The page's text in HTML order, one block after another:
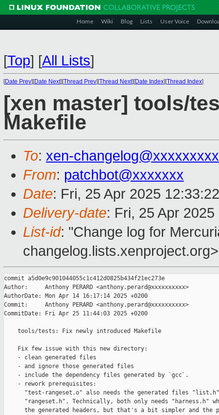
Home Wiki Blog Lists User Voice
[Top] [All Lists]
[Date Prev][Date Next][Thread Prev][Thread Next][Date Index][Thread Index]
[xen master] tools/
Makefile
To: xen-
From: patchbot@xxxxxxx
Date: Fri, 25 Apr 2025
Delivery-date: Fri, 25 Apr
List-id: "Change log for
changelog.lists.xenproject.org>
commit a5d0e9c901044055c1c412d0825b434f21ec273e
Author:     Anthony PERARD <anthony.perard@xxxxxxxxxx>
AuthorDate: Mon Apr 14 16:17:14 2025 +0200
Commit:     Anthony PERARD <anthony.perard@xxxxxxxxxx>
CommitDate: Fri Apr 25 11:44:03 2025 +0200
    tools/tests: Fix newly introduced Makefile
    Fix few issue with this new directory:
    - clean generated files
    - and ignore those generated files
    - include the dependency files generated by `gcc`.
    - rework prerequisites:
"test-rangeset.o" also needs the generated files
"rangeset.h". Technically, both only needs "harness.h"
the generated headers, but that's a bit simpler and the